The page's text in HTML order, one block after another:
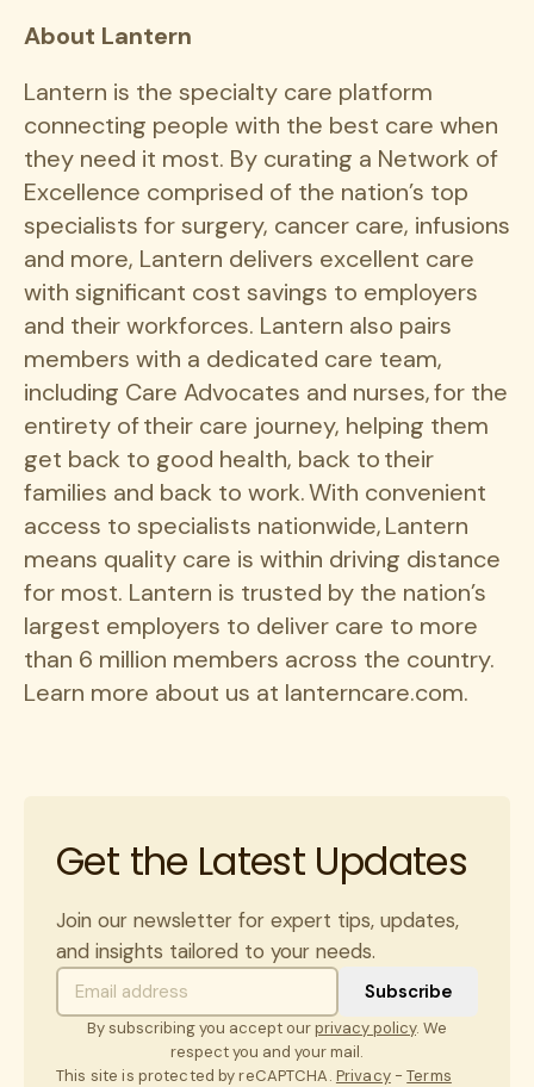
About Lantern
Lantern is the specialty care platform
connecting people with the best care when
they need it most. By curating a Network of
Excellence comprised of the nation’s top
specialists for surgery, cancer care, infusions
and more, Lantern delivers excellent care
with significant cost savings to employers
and their workforces. Lantern also pairs
members with a dedicated care team,
including Care Advocates and nurses, for the
entirety of their care journey, helping them
get back to good health, back to their
families and back to work. With convenient
access to specialists nationwide, Lantern
means quality care is within driving distance
for most. Lantern is trusted by the nation’s
largest employers to deliver care to more
than 6 million members across the country.
Learn more about us at lanterncare.com.
Get the Latest Updates
Join our newsletter for expert tips, updates,
and insights tailored to your needs.
By subscribing you accept ourprivacy policy. We
respect you and your mail.
This site is protected by reCAPTCHA. Privacy-Terms